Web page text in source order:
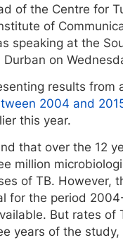
of the Centre for
of
speaking at the
on
results from
2004 and
this year.
that over the 12
million
of TB. However,
for the period
But rates of
years of the study,